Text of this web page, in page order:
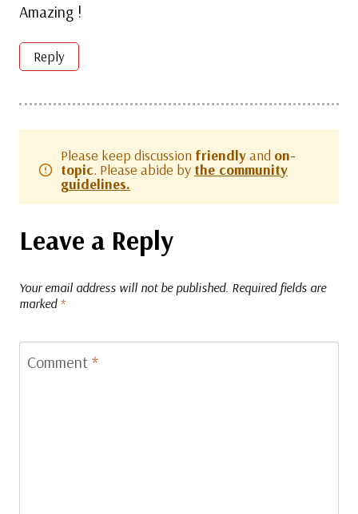
Amazing !
Reply
Please keep discussion friendlyand on-
topic. Please abide by the community
guidelines.
Leave a Reply
Your email address will not be published. Required fields are
marked *
Comment *